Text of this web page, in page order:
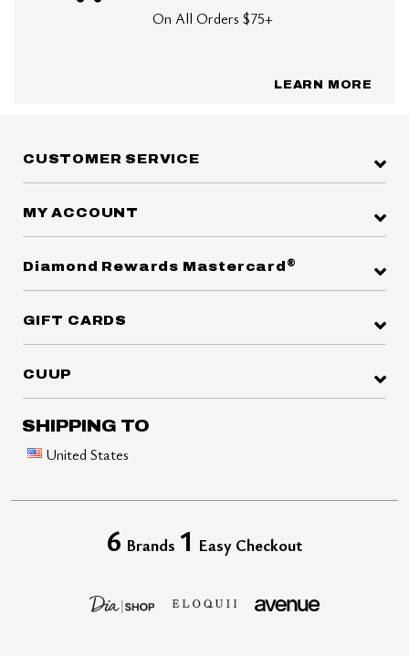
On All Orders $75+
LEARN MORE
CUSTOMER SERVICE
MY ACCOUNT
Diamond Rewards Mastercard ®
GIFT CARDS
CUUP
SHIPPING TO
United States
6 Brands 1 Easy Checkout